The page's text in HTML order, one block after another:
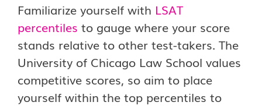
Familiarize yourself with LSAT
percentiles to gauge where your score
stands relative to other test-takers. The
University of Chicago Law School values
competitive scores, so aim to place
yourself within the top percentiles to